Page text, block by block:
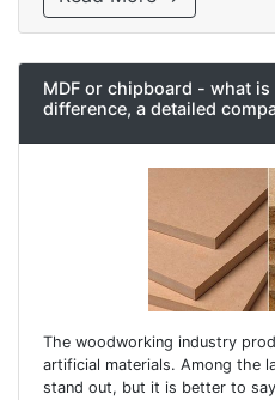
MDF or chipboard - what
difference, a detailed
The woodworking industry
artificial materials. Among the
stand out, but it is better to